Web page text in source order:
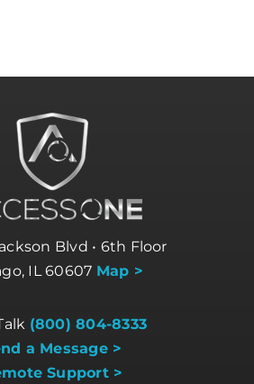
Blvd • 6th Floor
IL 60607 Map >
(800) 804-8333
a Message >
Support >